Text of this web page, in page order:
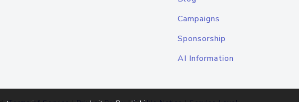
Campaigns
Sponsorship
AI Information